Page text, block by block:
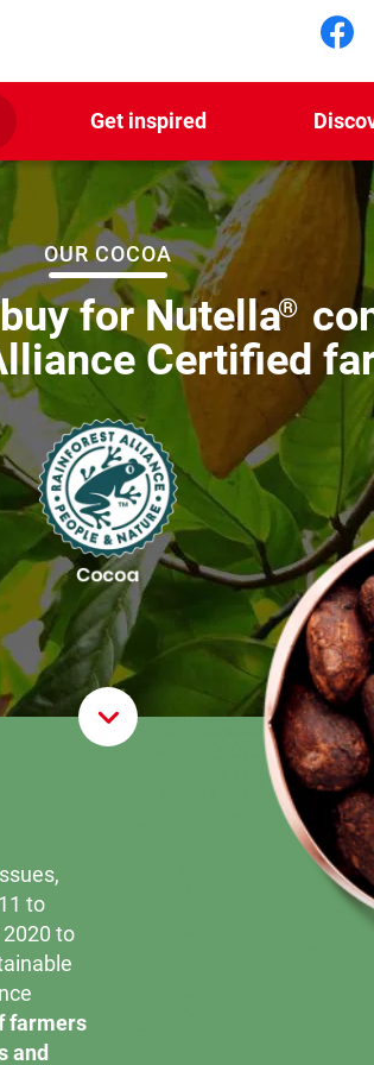
Get inspired
OUR COCOA
for Nutella®
Certified
Scroll
to
to
farmers
and